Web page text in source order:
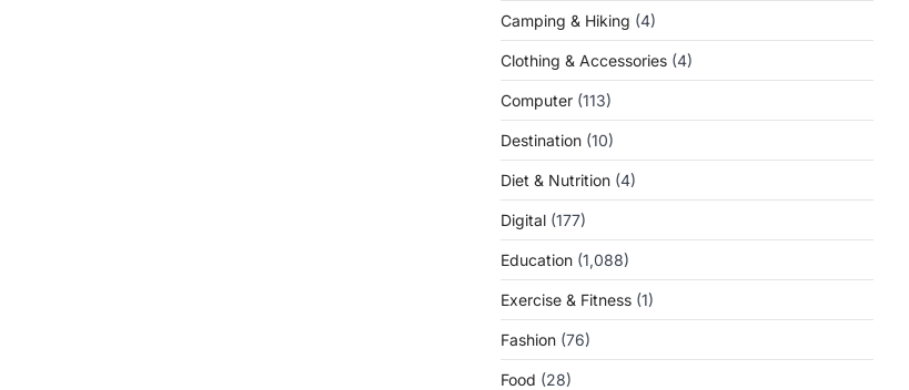
Camping & Hiking (4)
Clothing & Accessories (4)
Computer (113)
Destination (10)
Diet & Nutrition (4)
Digital (177)
Education (1,088)
Exercise & Fitness (1)
Fashion (76)
Food (28)